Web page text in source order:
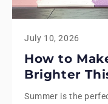
July 10, 2026
How to
Brighter
Summer is the